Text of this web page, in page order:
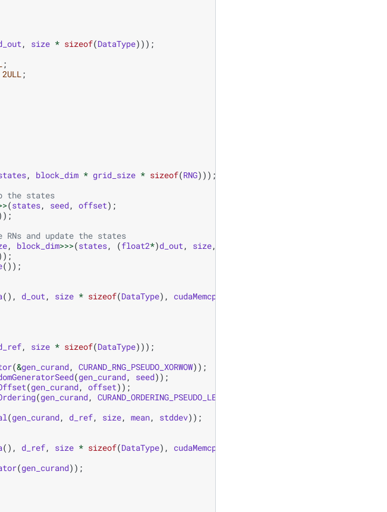
, size * sizeof(DataType)));
;
2ULL;
, block_dim * grid_size * sizeof(RNG)));
states
(states, seed, offset);
and update the states
, block_dim>>>(states, (float2*)d_out, size,
());
(), d_out, size * sizeof(DataType), cudaMemcpyDeviceToHost
, size * sizeof(DataType)));
(&gen_curand, CURAND_RNG_PSEUDO_XORWOW));
(gen_curand, seed));
(gen_curand, offset));
(gen_curand, CURAND_ORDERING_PSEUDO_LEGACY
(gen_curand, d_ref, size, mean, stddev));
(), d_ref, size * sizeof(DataType), cudaMemcpyDeviceToHost
(gen_curand));